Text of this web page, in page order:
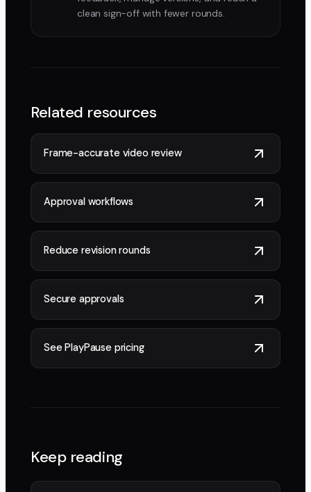
clean sign-off with fewer rounds.
Related resources
Frame-accurate video review
Approval workflows
Reduce revision rounds
Secure approvals
See PlayPause pricing
Keep reading